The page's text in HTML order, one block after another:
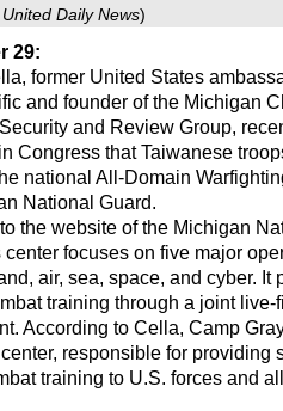
United Daily News)
29:
former United States
and founder of the Michigan
and Review Group,
Congress that Taiwanese
national All-Domain
National Guard.
the website of the Michigan
center focuses on five major
air, sea, space, and cyber. It
training through a joint live-
According to Cella, Camp
responsible for providing
training to U.S. forces and